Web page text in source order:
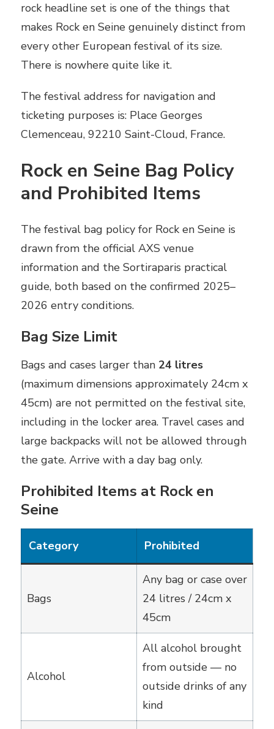
rock headline set is one of the things that
makes Rock en Seine genuinely distinct from
every other European festival of its size.
There is nowhere quite like it.
The festival address for navigation and
ticketing purposes is: Place Georges
Clemenceau, 92210 Saint-Cloud, France.
Rock en Seine Bag Policy
and Prohibited Items
The festival bag policy for Rock en Seine is
drawn from the official AXS venue
information and the Sortiraparis practical
guide, both based on the confirmed 2025–
2026 entry conditions.
Bag Size Limit
Bags and cases larger than 24 litres
(maximum dimensions approximately 24cm x
45cm) are not permitted on the festival site,
including in the locker area. Travel cases and
large backpacks will not be allowed through
the gate. Arrive with a day bag only.
Prohibited Items at Rock en
Seine
Category Prohibited
Bags
Any bag or case over
24 litres / 24cm x
45cm
Alcohol
All alcohol brought
from outside — no
outside drinks of any
kind